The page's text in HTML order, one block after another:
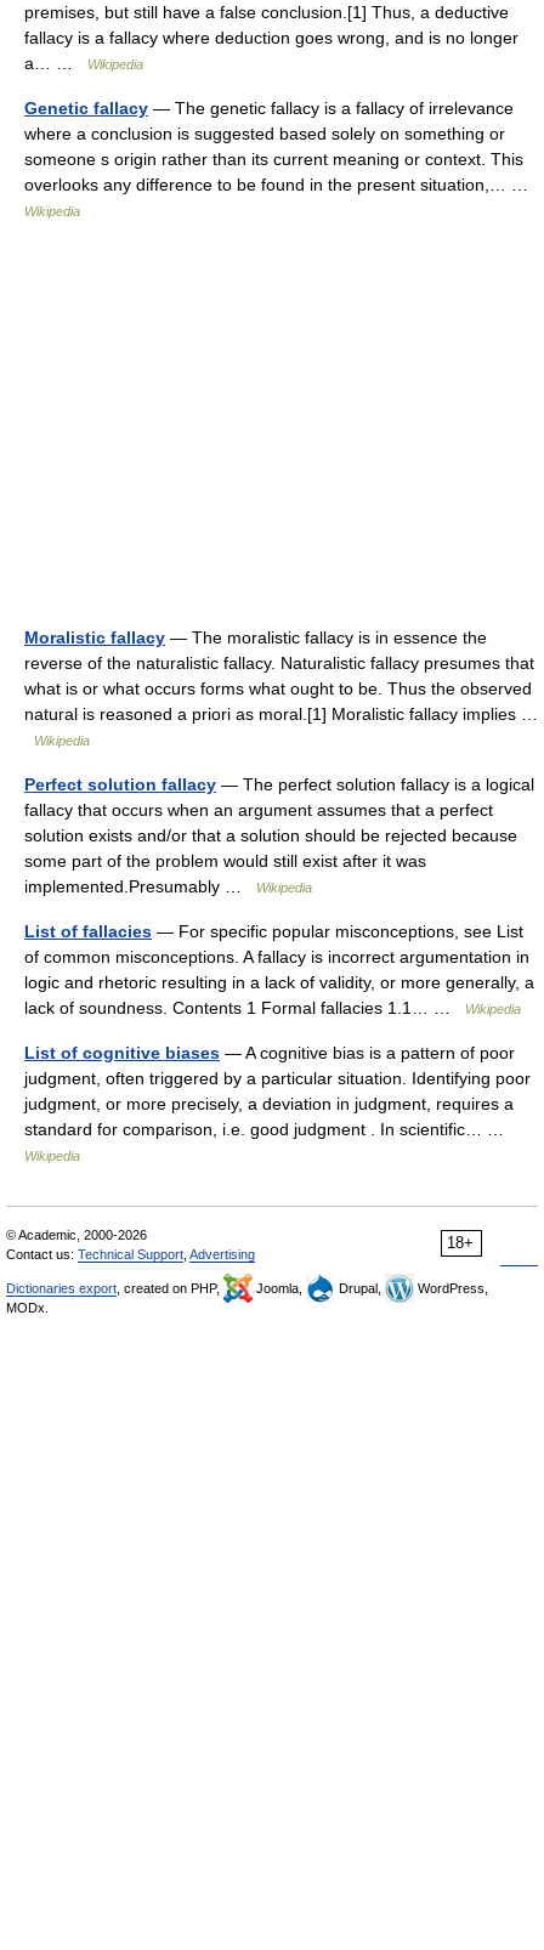
premises, but still have a false conclusion.[1] Thus, a deductive
fallacy is a fallacy where deduction goes wrong, and is no longer
a… …
Wikipedia
Genetic fallacy — The genetic fallacy is a fallacy of irrelevance
where a conclusion is suggested based solely on something or
someone s origin rather than its current meaning or context. This
overlooks any difference to be found in the present situation,… …
Wikipedia
Moralistic fallacy — The moralistic fallacy is in essence the
reverse of the naturalistic fallacy. Naturalistic fallacy presumes that
what is or what occurs forms what ought to be. Thus the observed
natural is reasoned a priori as moral.[1] Moralistic fallacy implies …
Wikipedia
Perfect solution fallacy — The perfect solution fallacy is a logical
fallacy that occurs when an argument assumes that a perfect
solution exists and/or that a solution should be rejected because
some part of the problem would still exist after it was
implemented.Presumably …
Wikipedia
List of fallacies — For specific popular misconceptions, see List
of common misconceptions. A fallacy is incorrect argumentation in
logic and rhetoric resulting in a lack of validity, or more generally, a
lack of soundness. Contents 1 Formal fallacies 1.1… …
Wikipedia
List of cognitive biases — A cognitive bias is a pattern of poor
judgment, often triggered by a particular situation. Identifying poor
judgment, or more precisely, a deviation in judgment, requires a
standard for comparison, i.e. good judgment . In scientific… …
Wikipedia
18+
© Academic, 2000-2026
Contact us: Technical Support Advertising
Dictionaries export , created on PHP, Joomla, Drupal,
WordPress,
MODx.